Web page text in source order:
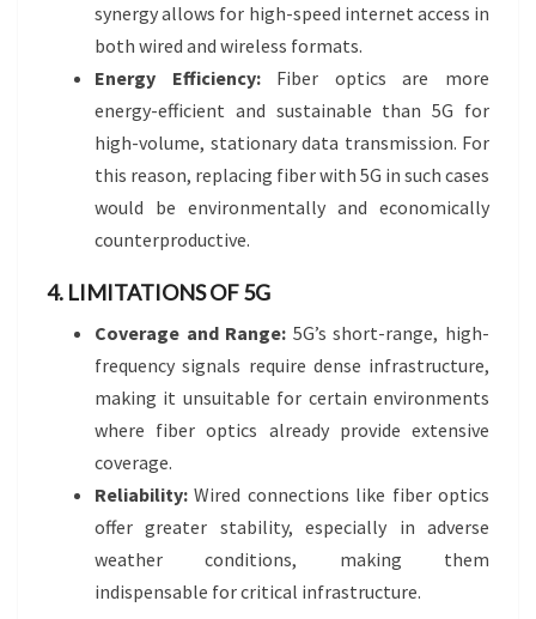
synergy allows for high-speed internet access in
both wired and wireless formats.
Energy Efficiency:Fiber optics are more
energy-efficient and sustainable than 5G for
high-volume, stationary data transmission. For
this reason, replacing fiber with 5G in such cases
would be environmentally and economically
counterproductive.
4. LIMITATIONS OF 5G
Coverage and Range: 5G’s short-range, high-
frequency signals require dense infrastructure,
making it unsuitable for certain environments
where fiber optics already provide extensive
coverage.
Reliability: Wired connections like fiber optics
offer greater stability, especially in adverse
weather conditions, making them
indispensable for critical infrastructure.